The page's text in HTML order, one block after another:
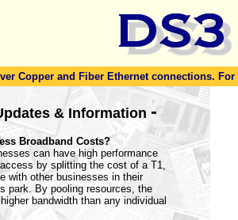
Copper and Fiber Ethernet connections.
& Information -
Broadband Costs?
can have high performance
by splitting the cost of a T1,
with other businesses in their
park. By pooling resources, the
bandwidth than any individual